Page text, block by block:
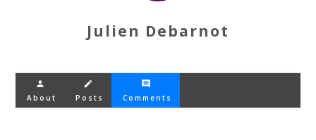
Julien Debarnot
person
About
create
Posts
comment
Comments